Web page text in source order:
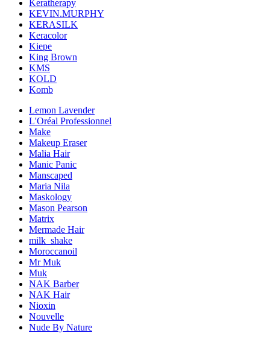
Keratherapy
KEVIN.MURPHY
KERASILK
Keracolor
Kiepe
King Brown
KMS
KOLD
Komb
Lemon Lavender
L'Oréal Professionnel
Make
Makeup Eraser
Malia Hair
Manic Panic
Manscaped
Maria Nila
Maskology
Mason Pearson
Matrix
Mermade Hair
milk_shake
Moroccanoil
Mr Muk
Muk
NAK Barber
NAK Hair
Nioxin
Nouvelle
Nude By Nature